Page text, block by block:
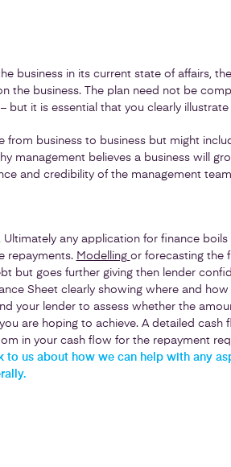
business in its current state of affairs,
the business. The plan need not be
but it is essential that you clearly
from business to business but might
management believes a business will
and credibility of the management
Ultimately any application for finance
repayments. Modelling or forecasting the
but goes further giving then lender
Sheet clearly showing where and
your lender to assess whether the
are hoping to achieve. A detailed cash
in your cash flow for the repayment
to us about how we can help with any